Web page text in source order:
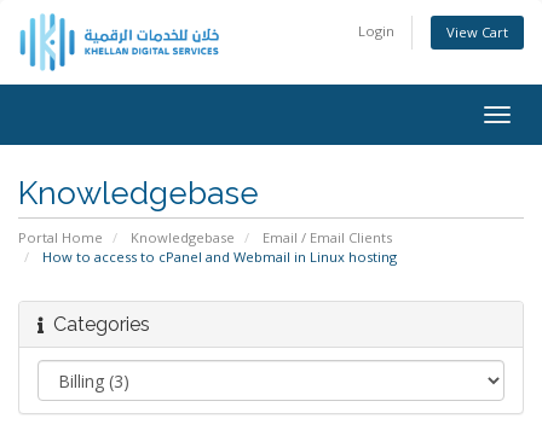
Login View Cart
Knowledgebase
Portal Home Knowledgebase
Email / Email Clients
How to access to cPanel and Webmail in Linux hosting
Categories